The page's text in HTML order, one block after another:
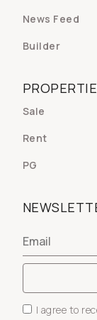
News Feed
Builder
Sale
Rent
PG
I agree to